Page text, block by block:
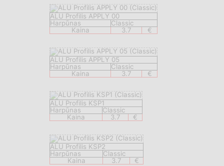
ALU Profilis APPLY 00
Harpūnas
Classic
Kaina
3.7 €
ALU Profilis APPLY 05
Harpūnas
Classic
Kaina
3.7 €
ALU Profilis KSP1
Harpūnas
Classic
Kaina
3.7 €
ALU Profilis KSP2
Harpūnas
Classic
Kaina
3.7 €